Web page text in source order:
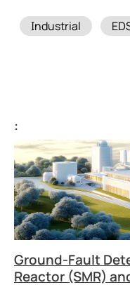
TagsIndustrial
:
Ground-Fault
Reactor (SMR)